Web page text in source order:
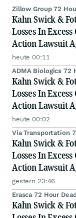
Zillow Group 72
Kahn Swick &
Losses In
Action Lawsuit
heute 00:11
ADMA Biologics 72
Kahn Swick &
Losses In
Action Lawsuit
heute 00:02
Via Transportation
Kahn Swick &
Losses In
Action Lawsuit
gestern 23:46
Erasca 72 Hour
Kahn Swick &